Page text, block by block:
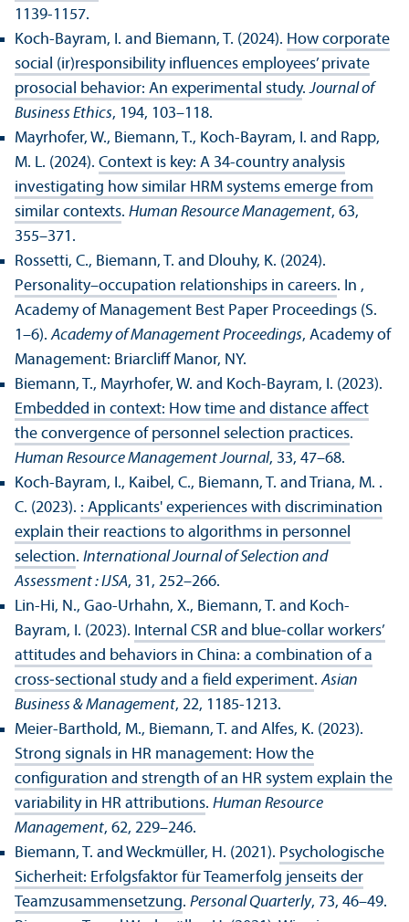
1139-1157.
Koch-Bayram, I. and Biemann, T. (2024). How corporate
social (ir)responsibility influences employees’ private
prosocial behavior: An experimental study.Journal of
Business Ethics, 194, 103–118.
Mayrhofer, W., Biemann, T., Koch-Bayram, I. and Rapp,
M. L. (2024). Context is key: A 34-country analysis
investigating how similar HRM systems emerge from
similar contexts. Human Resource Management, 63,
355–371.
Rossetti, C., Biemann, T. and Dlouhy, K. (2024).
Personality–occupation relationships in careers. In ,
Academy of Management Best Paper Proceedings (S.
1–6).Academy of Management Proceedings, Academy of
Management: Briarcliff Manor, NY.
Biemann, T., Mayrhofer, W. and Koch-Bayram, I. (2023).
Embedded in context: How time and distance affect
the convergence of personnel selection practices.
Human Resource Management Journal, 33, 47–68.
Koch-Bayram, I., Kaibel, C., Biemann, T. and Triana, M. .
C. (2023). : Applicants' experiences with discrimination
explain their reactions to algorithms in personnel
selection. International Journal of Selection and
Assessment : IJSA, 31, 252–266.
Lin-Hi, N., Gao-Urhahn, X., Biemann, T. and Koch-
Bayram, I. (2023). Internal CSR and blue‑collar workers’
attitudes and behaviors in China: a combination of a
cross‑sectional study and a field experiment.Asian
Business & Management, 22, 1185-1213.
Meier-Barthold, M., Biemann, T. and Alfes, K. (2023).
Strong signals in HR management: How the
configuration and strength of an HR system explain the
variability in HR attributions. Human Resource
Management, 62, 229–246.
Biemann, T. and Weckmüller, H. (2021). Psychologische
Sicherheit: Erfolgsfaktor für Teamerfolg jenseits der
Teamzusammensetzung. Personal Quarterly, 73, 46–49.